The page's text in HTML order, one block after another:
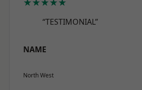
“TESTIMONIAL”
NAME
North West